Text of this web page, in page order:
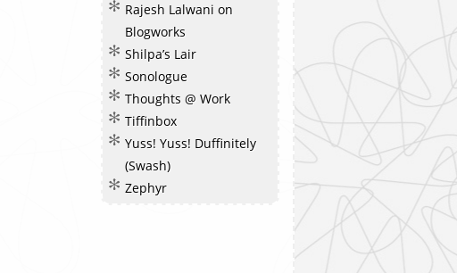
Rajesh Lalwani on
Blogworks
Shilpa’s Lair
Sonologue
Thoughts @ Work
Tiffinbox
Yuss! Yuss! Duffinitely
(Swash)
Zephyr